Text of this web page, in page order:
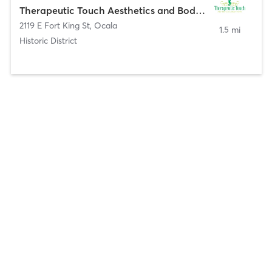
Therapeutic Touch Aesthetics and Bodywork
2119 E Fort King St, Ocala
Historic District
1.5 mi